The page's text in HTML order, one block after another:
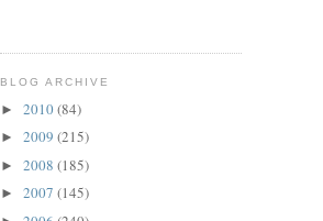
BLOG ARCHIVE
► 2010(84)
► 2009 (215)
► 2008 (185)
► 2007 (145)